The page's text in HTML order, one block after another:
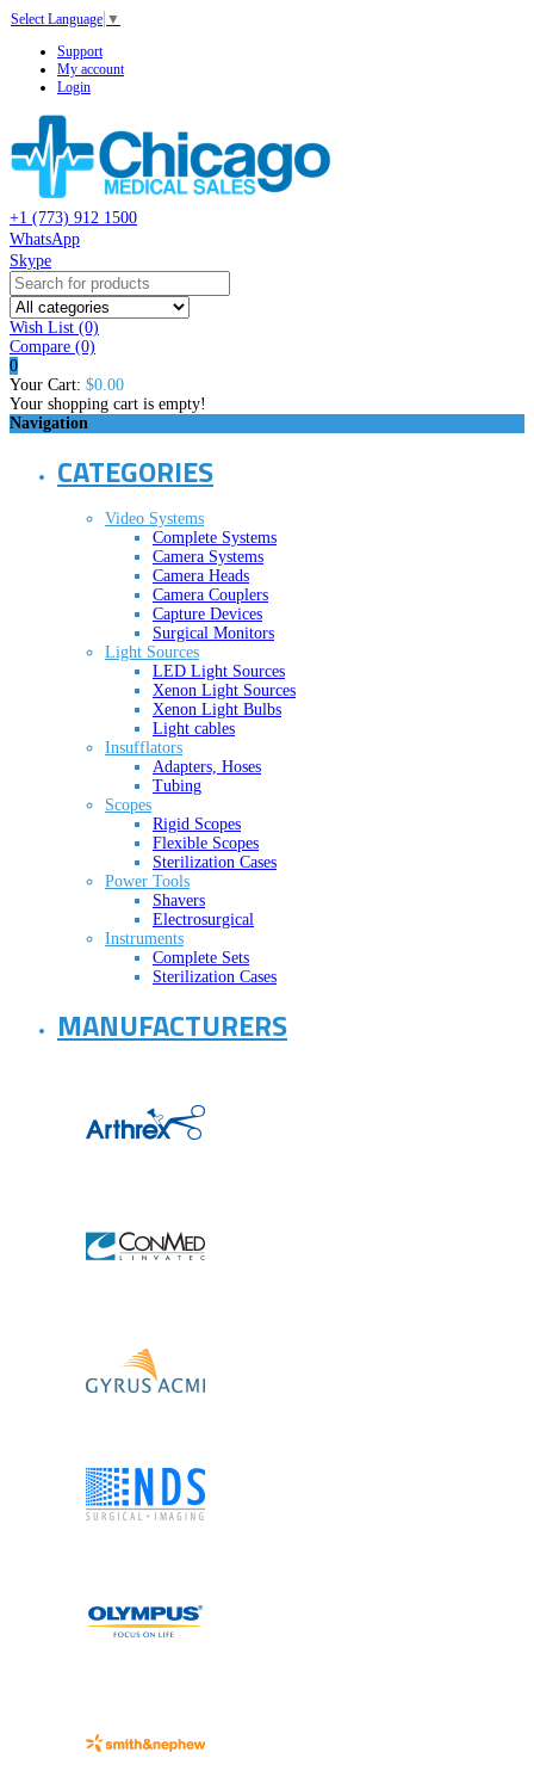
Select Language ▼
Support
My account
Login
+1 (773) 912 1500
WhatsApp
Skype
Wish List (0)
Compare (0)
0
Your Cart: $0.00
Your shopping cart is empty!
Navigation
CATEGORIES
Video Systems
Complete Systems
Camera Systems
Camera Heads
Camera Couplers
Capture Devices
Surgical Monitors
Light Sources
LED Light Sources
Xenon Light Sources
Xenon Light Bulbs
Light cables
Insufflators
Adapters, Hoses
Tubing
Scopes
Rigid Scopes
Flexible Scopes
Sterilization Cases
Power Tools
Shavers
Electrosurgical
Instruments
Complete Sets
Sterilization Cases
MANUFACTURERS